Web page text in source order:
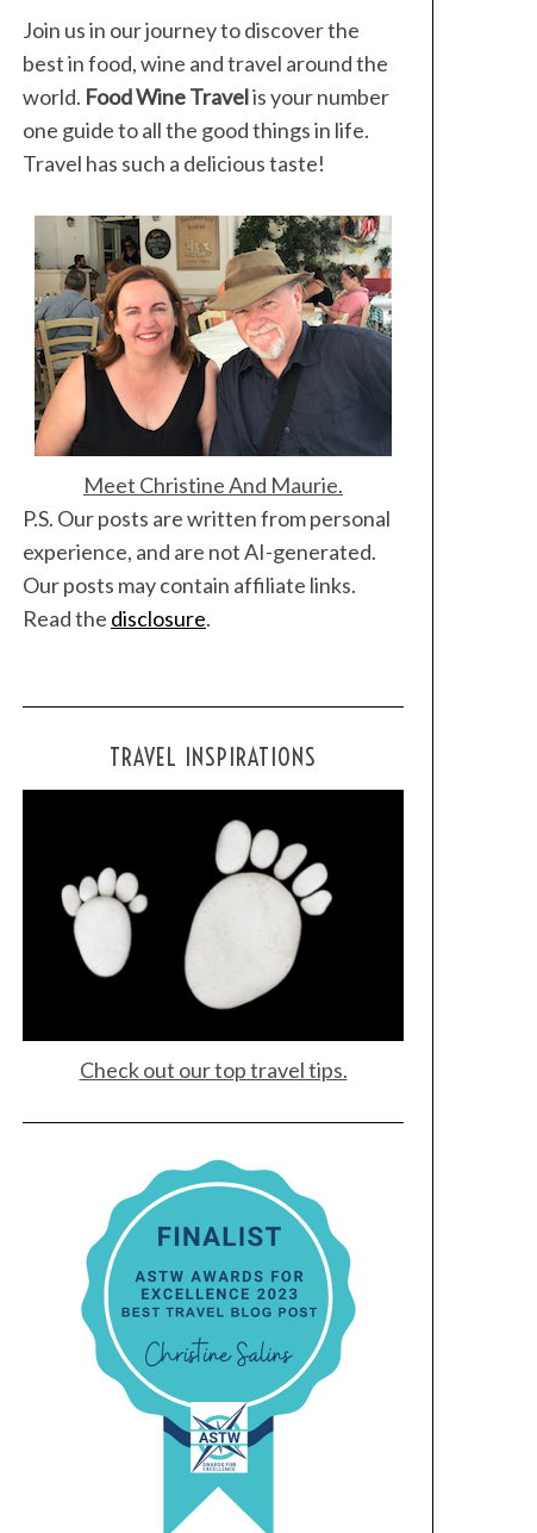
Join us in our journey to discover the
best in food, wine and travel around the
world. Food Wine Travelis your number
one guide to all the good things in life.
Travel has such a delicious taste!
Meet Christine And Maurie.
P.S. Our posts are written from personal
experience, and are not AI-generated.
Our posts may contain affiliate links.
Read the disclosure.
TRAVEL INSPIRATIONS
Check out our top travel tips.